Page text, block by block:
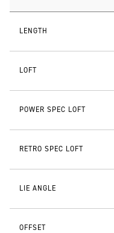
LENGTH
LOFT
POWER SPEC LOFT
RETRO SPEC LOFT
LIE ANGLE
OFFSET